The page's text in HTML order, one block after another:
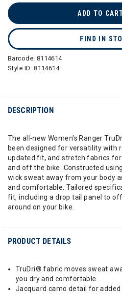
ADD TO
FIND IN
Barcode: 8114614
Style ID:8114614
DESCRIPTION
The all-new Women's Ranger
been designed for versatility with
updated fit, and stretch fabrics
and off the bike. Constructed
wick sweat away from your body
and comfortable. Tailored
fit, including a drop tail panel to
around on your bike.
PRODUCT DETAILS
TruDri® fabric moves sweat
you dry and comfortable
Jacquard camo detail for